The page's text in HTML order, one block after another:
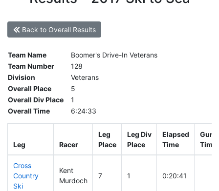
Back to Overall Results
Team Name
Boomer's Drive-In Veterans
Team Number
128
Division
Veterans
Overall Place
5
Overall Div Place
1
Overall Time
6:24:33
Leg Racer
Leg
Place
Leg Div
Place
Elapsed
Time
Gun
Time
Cross
Country
Ski
Kent
Murdoch
7 1 0:20:41